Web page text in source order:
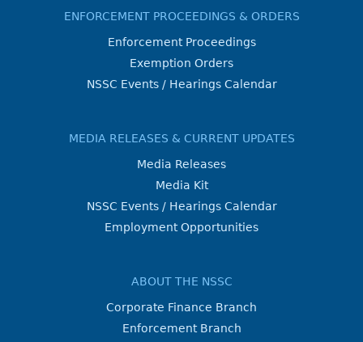
ENFORCEMENT PROCEEDINGS & ORDERS
Enforcement Proceedings
Exemption Orders
NSSC Events / Hearings Calendar
MEDIA RELEASES & CURRENT UPDATES
Media Releases
Media Kit
NSSC Events / Hearings Calendar
Employment Opportunities
ABOUT THE NSSC
Corporate Finance Branch
Enforcement Branch